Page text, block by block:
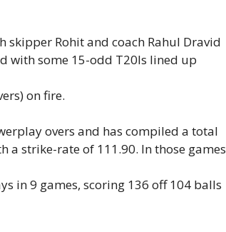
skipper Rohit and coach Rahul Dravid
with some 15-odd T20Is lined up
on fire.
overs and has compiled a total
a strike-rate of 111.90. In those games
in 9 games, scoring 136 off 104 balls